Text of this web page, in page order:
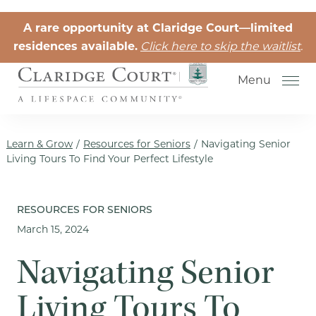
Skip to the content
A rare opportunity at Claridge Court—limited
residences available. Click here to skip the waitlist.
Menu
Retirement Community Life
Activities for Seniors
Senior Friendships
Learn & Grow / Resources for Seniors / Navigating Senior
Living Tours To Find Your Perfect Lifestyle
RESOURCES FOR SENIORS
March 15, 2024
Navigating Senior